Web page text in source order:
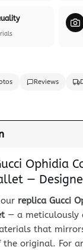
Reviews
Ophidia
—
replica Gucci
— a meticulously
that
the original. For